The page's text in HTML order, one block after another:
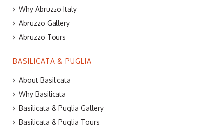
Why Abruzzo Italy
Abruzzo Gallery
Abruzzo Tours
BASILICATA & PUGLIA
About Basilicata
Why Basilicata
Basilicata & Puglia Gallery
Basilicata & Puglia Tours